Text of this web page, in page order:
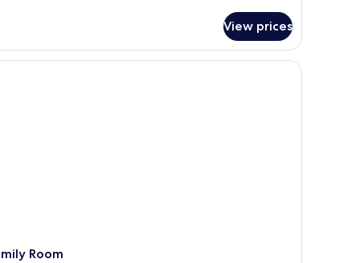
View prices
in-room safe
Room